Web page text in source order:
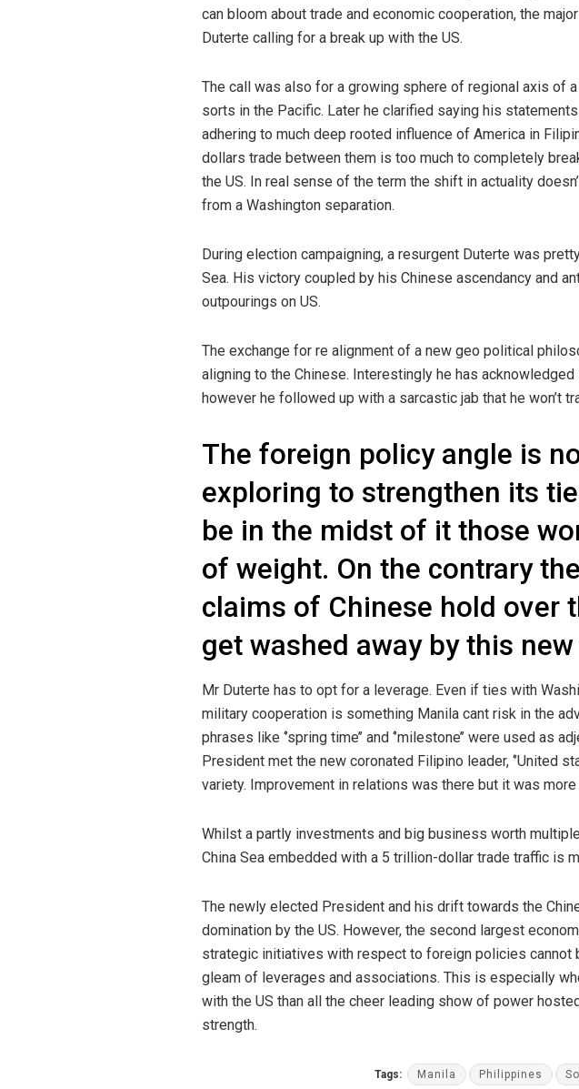
can bloom about trade and economic cooperation, the
Duterte calling for a break up with the US.
The call was also for a growing sphere of regional axis of
sorts in the Pacific. Later he clarified saying his
adhering to much deep rooted influence of America in
dollars trade between them is too much to completely
the US. In real sense of the term the shift in actuality
from a Washington separation.
During election campaigning, a resurgent Duterte was
Sea. His victory coupled by his Chinese ascendancy and
outpourings on US.
The exchange for re alignment of a new geo political
aligning to the Chinese. Interestingly he has
however he followed up with a sarcastic jab that he won’t
The foreign policy angle is
exploring to strengthen its
be in the midst of it those
of weight. On the contrary
claims of Chinese hold over
get washed away by this
Mr Duterte has to opt for a leverage. Even if ties with
military cooperation is something Manila cant risk in the
phrases like ‘’spring time’’ and ‘’milestone’’ were used
President met the new coronated Filipino leader, ‘’United
variety. Improvement in relations was there but it was
Whilst a partly investments and big business worth
China Sea embedded with a 5 trillion-dollar trade traffic is
The newly elected President and his drift towards the
domination by the US. However, the second largest
strategic initiatives with respect to foreign policies cannot
gleam of leverages and associations. This is especially
with the US than all the cheer leading show of power
strength.
Tags: Manila Philippines